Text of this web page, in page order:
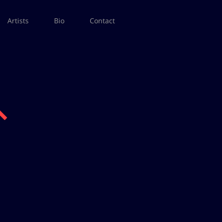
Artists Bio Contact